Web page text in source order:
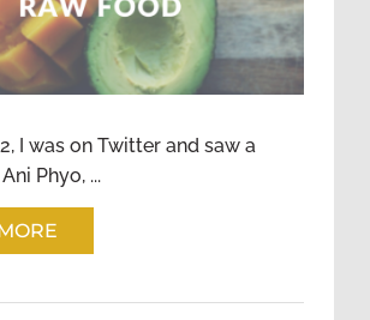
RAW FOOD
I was on Twitter and saw a
Phyo, ...